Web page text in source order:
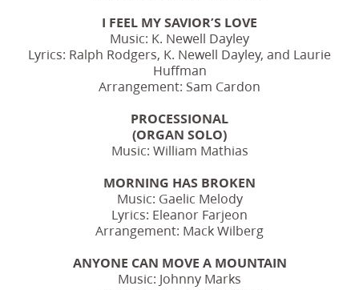
I FEEL MY SAVIOR’S LOVE
Music: K. Newell Dayley
Lyrics: Ralph Rodgers, K. Newell Dayley, and Laurie
Huffman
Arrangement: Sam Cardon
PROCESSIONAL
(ORGAN SOLO)
Music: William Mathias
MORNING HAS BROKEN
Music: Gaelic Melody
Lyrics: Eleanor Farjeon
Arrangement: Mack Wilberg
ANYONE CAN MOVE A MOUNTAIN
Music: Johnny Marks